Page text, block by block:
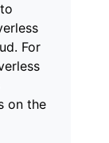
For
on the